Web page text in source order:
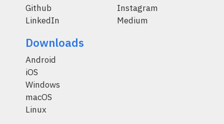
Github
LinkedIn
Instagram
Medium
Downloads
Android
iOS
Windows
macOS
Linux